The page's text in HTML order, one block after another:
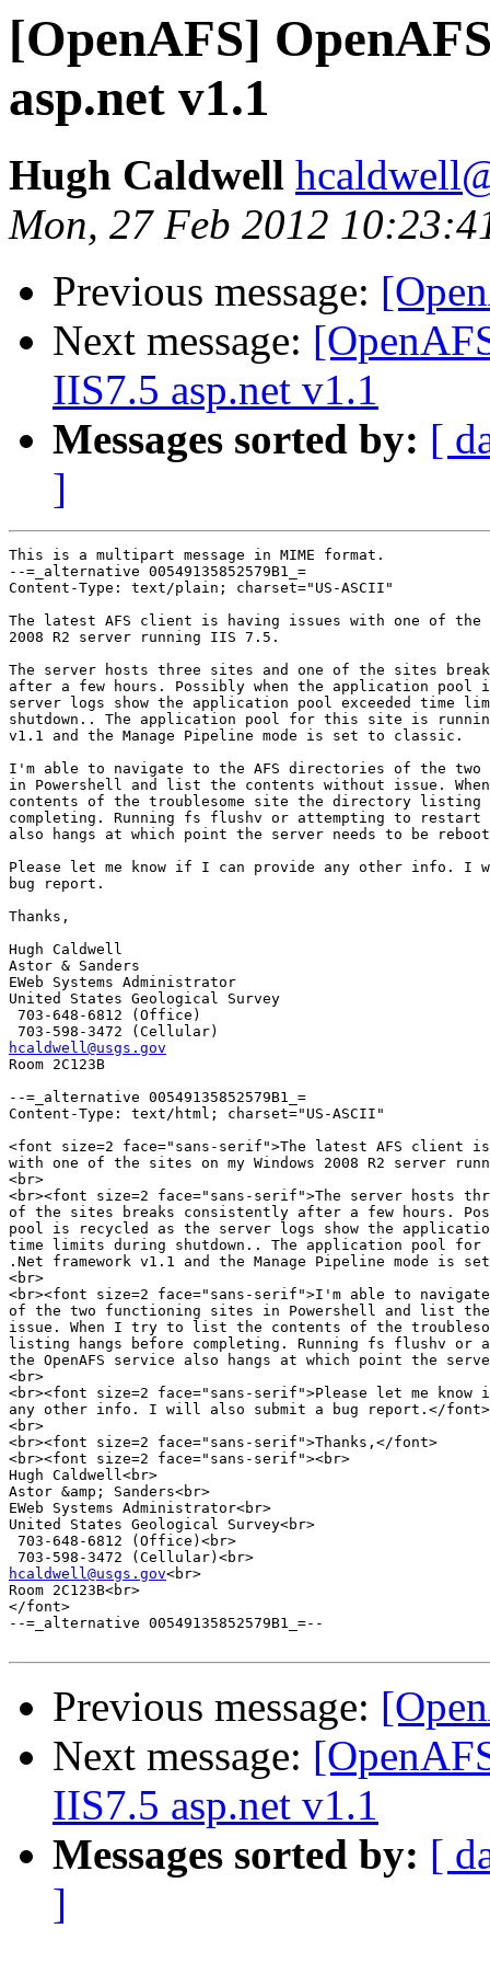
[OpenAFS]
asp.net v1.1
Hugh Caldwell
Mon, 27 Feb 2012
Previous message:
Next message:
IIS7.5 asp.net v1.1
Messages sorted by: [
]
This is a multipart message in MIME format.
--=_alternative 00549135852579B1_=
Content-Type: text/plain; charset="US-ASCII"
The latest AFS client is having issues with one of the
2008 R2 server running IIS 7.5.
The server hosts three sites and one of the sites
after a few hours. Possibly when the application
server logs show the application pool exceeded time
shutdown.. The application pool for this site is
v1.1 and the Manage Pipeline mode is set to classic.
I'm able to navigate to the AFS directories of the
in Powershell and list the contents without issue.
contents of the troublesome site the directory listing
completing. Running fs flushv or attempting to restart
also hangs at which point the server needs to be
Please let me know if I can provide any other info. I
bug report.
Thanks,
Hugh Caldwell
Astor & Sanders
EWeb Systems Administrator
United States Geological Survey
703-648-6812 (Office)
hcaldwell@usgs.gov
Room 2C123B
--=_alternative 00549135852579B1_=
Content-Type: text/html; charset="US-ASCII"
<font size=2 face="sans-serif">The latest AFS client
with one of the sites on my Windows 2008 R2 server
<br>
<br><font size=2 face="sans-serif">The server hosts
of the sites breaks consistently after a few hours.
pool is recycled as the server logs show the
time limits during shutdown.. The application pool
.Net framework v1.1 and the Manage Pipeline mode is
<br>
<br><font size=2 face="sans-serif">I'm able to
of the two functioning sites in Powershell and list
issue. When I try to list the contents of the
listing hangs before completing. Running fs flushv or
the OpenAFS service also hangs at which point the
<br>
<br><font size=2 face="sans-serif">Please let me
any other info. I will also submit a bug report.</font>
<br>
<br><font size=2 face="sans-serif">Thanks,</font>
<br><font size=2 face="sans-serif"><br>
Hugh Caldwell<br>
Astor &amp; Sanders<br>
EWeb Systems Administrator<br>
United States Geological Survey<br>
703-648-6812 (Office)<br>
hcaldwell@usgs.gov<br>
Room 2C123B<br>
</font>
--=_alternative 00549135852579B1_=--
Previous message:
Next message:
IIS7.5 asp.net v1.1
Messages sorted by: [
]